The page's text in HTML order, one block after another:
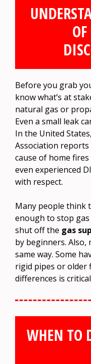
Before you grab
know what’s at
natural gas or
Even a small leak
In the United
Association
cause of home fires
even experienced
with respect.
Many people think
enough to stop
shut off the gas
by beginners. Also,
same way. Some
rigid pipes or older
differences is
WHEN TO